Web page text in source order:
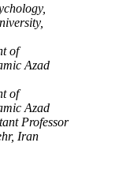
of
Azad
of
Azad
Professor
Iran